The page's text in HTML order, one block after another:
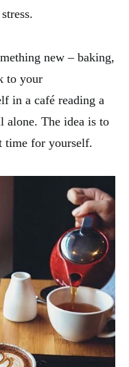
new – baking,
to your
in a café reading a
alone. The idea is to
time for yourself.